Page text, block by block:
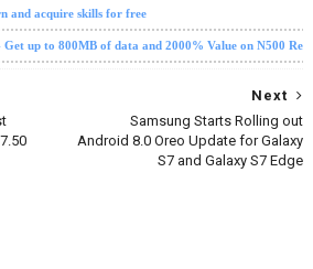
and acquire skills for free
up to 800MB of data and 2000% Value on N500
Next
Samsung Starts Rolling out
Android 8.0 Oreo Update for Galaxy
S7 and Galaxy S7 Edge